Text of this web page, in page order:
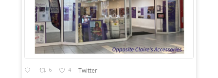
6 4 Twitter